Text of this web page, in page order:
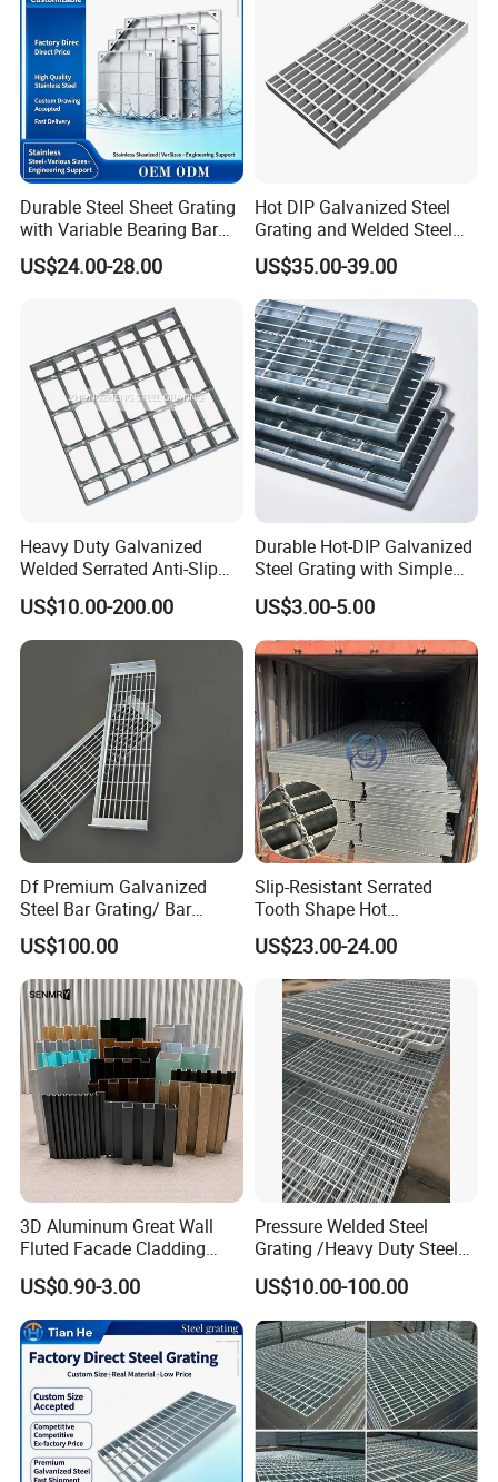
Durable Steel Sheet Grating
with Variable Bearing Bar
Pitch Options
US$24.00-28.00
Hot DIP Galvanized Steel
Grating and Welded Steel
Bar Grating for Industrial
Flooring and Walkways
US$35.00-39.00
Heavy Duty Galvanized
Welded Serrated Anti-Slip
Trench Drain Gutter Cover
Plate Industrial Floor
Walkway Platform Steel Bar
Grating
US$10.00-200.00
Durable Hot-DIP Galvanized
Steel Grating with Simple
Installation
US$3.00-5.00
Df Premium Galvanized
Steel Bar Grating/ Bar
Grating Drain Trench Cover/
Steel Grating/Steel Grid for
Durable Walkway Solutions
US$100.00
Slip-Resistant Serrated
Tooth Shape Hot
Galvanized Drainage Cover
Steel Grating for Oil Gas
Platforms
US$23.00-24.00
3D Aluminum Great Wall
Fluted Facade Cladding
Panel Aluminum Great Wall
Panel Stainless Steel Fluted
Panel Aluminum Slatwall
Panel
US$0.90-3.00
Pressure Welded Steel
Grating /Heavy Duty Steel
Grating/Galvanized
Serrated Steel Grating/Press
Locked Steel
Grating/Swage Locked
Steel Grating
US$10.00-100.00